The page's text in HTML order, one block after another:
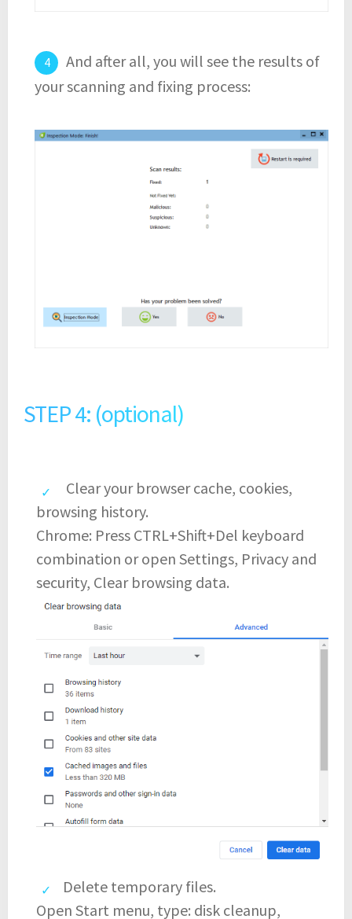
And after all, you will see the results of
your scanning and fixing process:
STEP 4: (optional)
Clear your browser cache, cookies,
browsing history.
Chrome: Press CTRL+Shift+Del keyboard
combination or open Settings, Privacy and
security, Clear browsing data.
Delete temporary files.
Open Start menu, type: disk cleanup,